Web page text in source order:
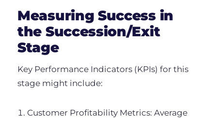
Measuring Success in
the Succession/Exit
Stage
Key Performance Indicators (KPIs) for this
stage might include:
Customer Profitability Metrics: Average